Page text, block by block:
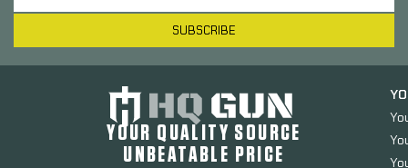
SUBSCRIBE
YOUR QUALITY SOURCE
UNBEATABLE PRICE